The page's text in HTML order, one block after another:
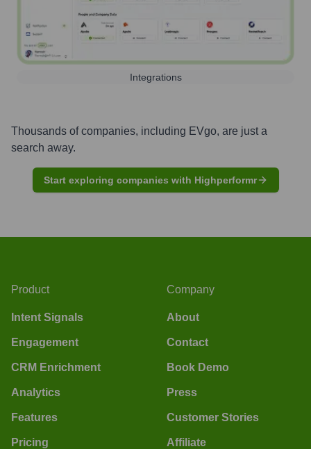
Integrations
Thousands of companies, including EVgo, are just a
search away.
Start exploring companies with Highperformr
Product
Intent Signals
Engagement
CRM Enrichment
Analytics
Features
Pricing
Company
About
Contact
Book Demo
Press
Customer Stories
Affiliate